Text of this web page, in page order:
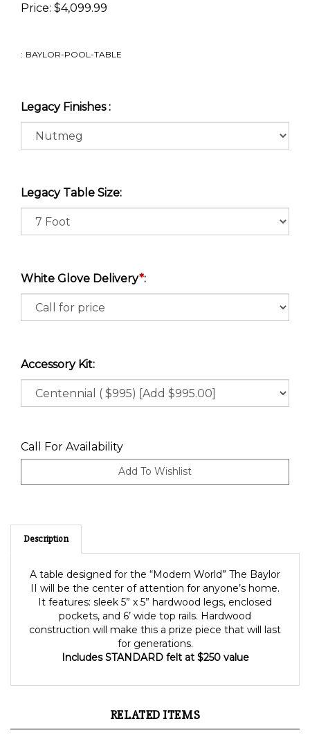
Price: $4,099.99
: BAYLOR-POOL-TABLE
Legacy Finishes :
Legacy Table Size:
White Glove Delivery*:
Accessory Kit:
Call For Availability
Description
A table designed for the “Modern World” The Baylor
II will be the center of attention for anyone’s home.
It features: sleek 5” x 5” hardwood legs, enclosed
pockets, and 6’ wide top rails. Hardwood
construction will make this a prize piece that will last
for generations.
Includes STANDARD felt at $250 value
RELATED ITEMS